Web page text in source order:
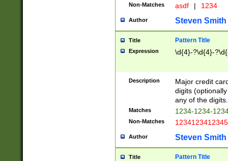
Non-Matches asdf | 1234
Author Steven Smith
Title Pattern Title
Expression \d{4}-?\d{4}-
Description
Major credit
digits
any of the digits.
Matches 1234-1234-
Non-Matches 1234123412345
Author Steven Smith
Title Pattern Title